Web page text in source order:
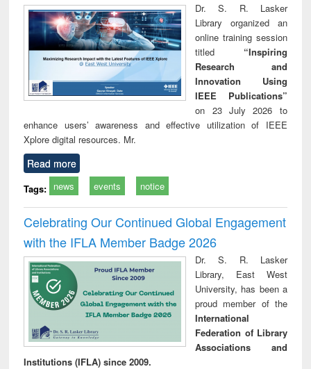
Dr. S. R. Lasker
Library organized an
online training session
titled “Inspiring
Research and
Innovation Using
IEEE Publications”
on 23 July 2026 to
enhance users’ awareness and effective utilization of IEEE
Xplore digital resources. Mr.
Read more
Tags: news events notice
Celebrating Our Continued Global Engagement
with the IFLA Member Badge 2026
Dr. S. R. Lasker
Library, East West
University, has been a
proud member of the
International
Federation of Library
Associations and
Institutions (IFLA) since 2009.